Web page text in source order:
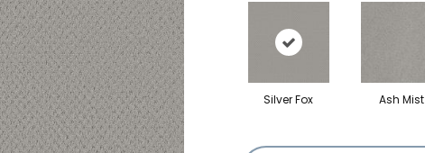
Silver Fox Ash Mist